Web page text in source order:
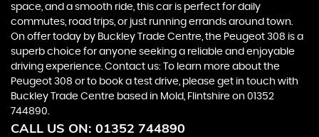
space, and a smooth ride, this car is perfect for daily
commutes, road trips, or just running errands around town.
On offer today by Buckley Trade Centre, the Peugeot 308 is a
superb choice for anyone seeking a reliable and enjoyable
driving experience. Contact us: To learn more about the
Peugeot 308 or to book a test drive, please get in touch with
Buckley Trade Centre based in Mold, Flintshire on 01352
744890.
CALL US ON: 01352 744890